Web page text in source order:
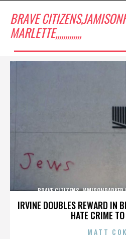
BRAVE
MARLETTE,,,,,,,,,,,,,
IRVINE DOUBLES REWARD IN
HATE CRIME
BRAVE
MATT